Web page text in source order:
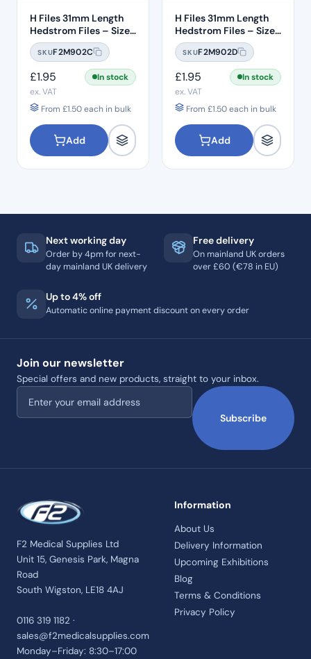
H Files 31mm Length
Hedstrom Files – Size
#10
SKUF2M902C
£1.95
In stock
ex. VAT
From £1.50each in bulk
Add
H Files 31mm Length
Hedstrom Files – Size
#15
SKUF2M902D
£1.95
In stock
ex. VAT
From £1.50each in bulk
Add
Next working day
Order by 4pm for next-
day mainland UK delivery
Free delivery
On mainland UK orders
over £60 (€78 in EU)
Up to 4% off
Automatic online payment discount on every order
Join our newsletter
Special offers and new products, straight to your inbox.
Email address
Subscribe
F2 Medical Supplies Ltd
Unit 15, Genesis Park, Magna
Road
South Wigston, LE18 4AJ
0116 319 1182 ·
sales@f2medicalsupplies.com
Monday–Friday: 8:30–17:00
Information
About Us
Delivery Information
Upcoming Exhibitions
Blog
Terms & Conditions
Privacy Policy